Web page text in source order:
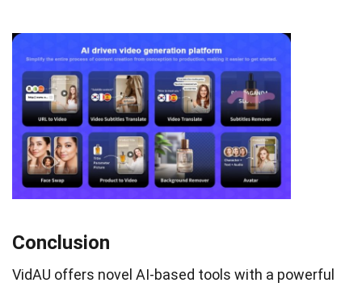
Conclusion
VidAU offers novel AI-based tools with a powerful